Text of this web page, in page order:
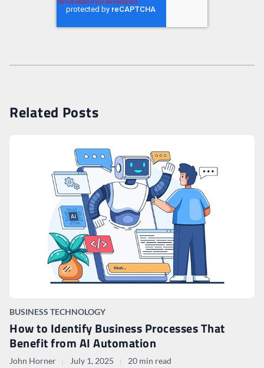
Related Posts
BUSINESS TECHNOLOGY
How to Identify Business Processes That
Benefit from AI Automation
John Horner July 1, 2025 20 min read